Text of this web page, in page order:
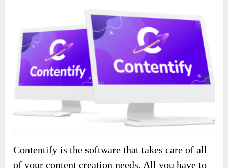
Contentify is the software that takes care of all
of your content creation needs. All you have to